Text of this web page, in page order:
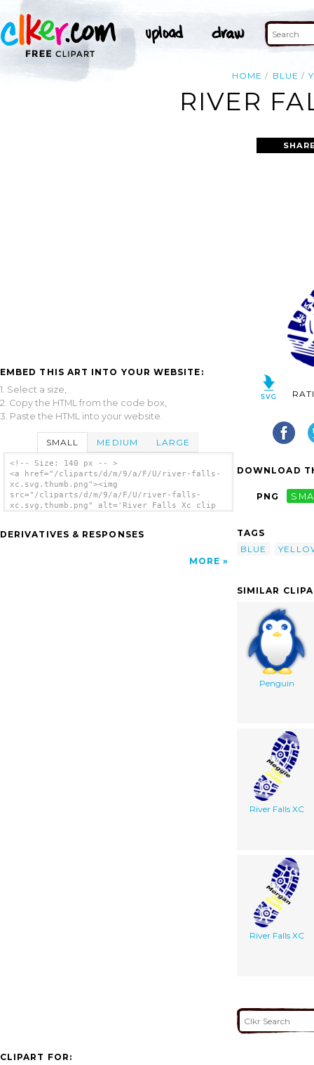
HOME BLUE
RIVER
EMBED THIS ART INTO YOUR WEBSITE:
1. Select a size,
2. Copy the HTML from the code box,
3. Paste the HTML into your website.
SMALL MEDIUM LARGE
<!-- Size: 140 px -- >
<a href="/cliparts/d/m/9/a/F/U/river-falls-
xc.svg.thumb.png"><img
src="/cliparts/d/m/9/a/F/U/river-falls-
xc.svg.thumb.png" alt='River Falls Xc clip
DERIVATIVES & RESPONSES
MORE
DOWNLOAD
PNG
TAGS
BLUE
SIMILAR
Penguin
River Falls XC
River Falls XC
CLIPART FOR: